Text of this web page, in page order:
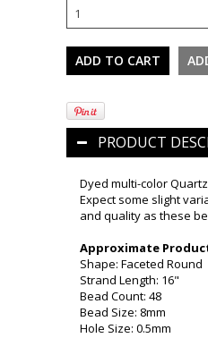
PRODUCT
Dyed multi-color
Expect some slight
and quality as these
Approximate
Shape: Faceted Round
Strand Length: 16"
Bead Count: 48
Bead Size: 8mm
Hole Size: 0.5mm